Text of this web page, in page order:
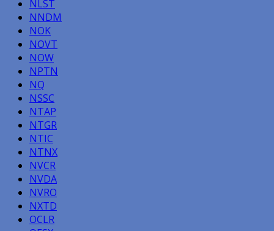
NLST
NNDM
NOK
NOVT
NOW
NPTN
NQ
NSSC
NTAP
NTGR
NTIC
NTNX
NVCR
NVDA
NVRO
NXTD
OCLR